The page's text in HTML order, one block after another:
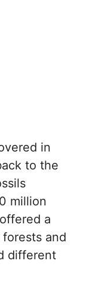
in
to the
million
a
and
different